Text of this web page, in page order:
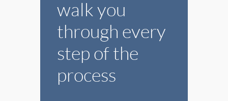
walk you
through every
step of the
process